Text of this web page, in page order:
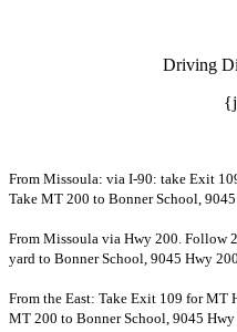
Driving
From Missoula: via I-90: take Exit
Take MT 200 to Bonner School,
From Missoula via Hwy 200. Follow
yard to Bonner School, 9045 Hwy
From the East: Take Exit 109 for MT
MT 200 to Bonner School, 9045